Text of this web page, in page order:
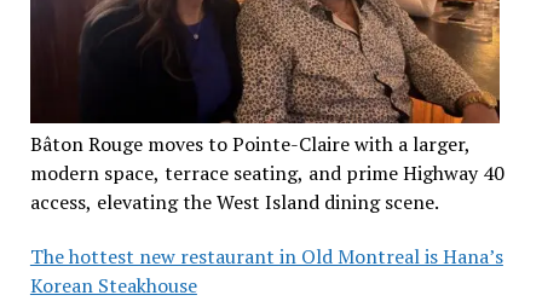
Bâton Rouge moves to Pointe-Claire with a larger,
modern space, terrace seating, and prime Highway 40
access, elevating the West Island dining scene.
The hottest new restaurant in Old Montreal is Hana’s
Korean Steakhouse